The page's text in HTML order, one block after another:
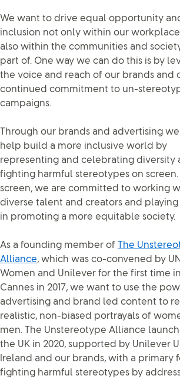
We want to drive equal opportunity
inclusion not only within our
also within the communities and
part of. One way we can do this is by
the voice and reach of our brands and
continued commitment to un-
campaigns.
Through our brands and advertising
help build a more inclusive world by
representing and celebrating diversity
fighting harmful stereotypes on screen.
screen, we are committed to working
diverse talent and creators and
in promoting a more equitable society.
As a founding member of The
Alliance, which was co-convened by UN
Women and Unilever for the first time in
Cannes in 2017, we want to use the
advertising and brand led content to
realistic, non-biased portrayals of
men. The Unstereotype Alliance
the UK in 2020, supported by Unilever
Ireland and our brands, with a primary
fighting harmful stereotypes by